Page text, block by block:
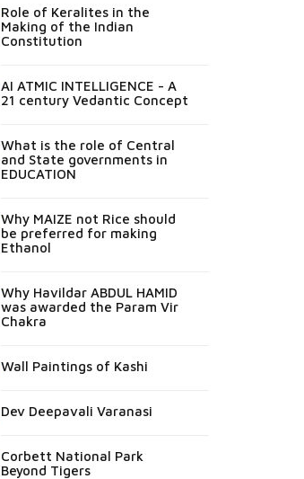
Role of Keralites in the
Making of the Indian
Constitution
AI ATMIC INTELLIGENCE - A
21 century Vedantic Concept
What is the role of Central
and State governments in
EDUCATION
Why MAIZE not Rice should
be preferred for making
Ethanol
Why Havildar ABDUL HAMID
was awarded the Param Vir
Chakra
Wall Paintings of Kashi
Dev Deepavali Varanasi
Corbett National Park
Beyond Tigers